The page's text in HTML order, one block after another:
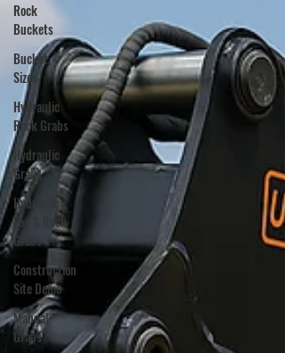
Rock
Buckets
Bucket
Sizes
Hydraulic
Rock Grabs
Hydraulic
Grabs
Hydraulic
Log & Rock
Grabs
Construction
Site Demo
Manual
Grabs